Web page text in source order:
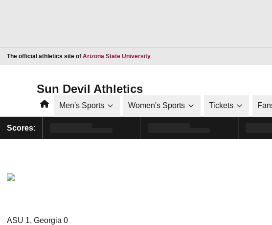
The official athletics site of Arizona State UniversityOpens in a new window
Sun Devil Athletics
HomeMen's Sports Women's Sports Tickets
Scores:
ASU 1, Georgia 0